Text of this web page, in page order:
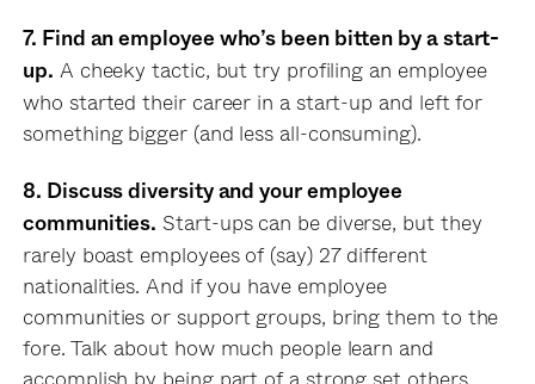
7. Find an employee who’s been bitten by a start-
up. A cheeky tactic, but try profiling an employee
who started their career in a start-up and left for
something bigger (and less all-consuming).
8. Discuss diversity and your employee
communities. Start-ups can be diverse, but they
rarely boast employees of (say) 27 different
nationalities. And if you have employee
communities or support groups, bring them to the
fore. Talk about how much people learn and